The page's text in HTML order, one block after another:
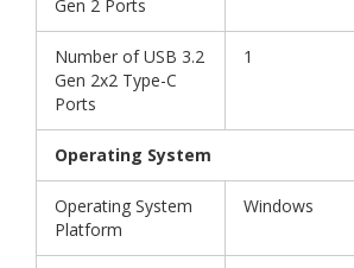
Gen 2 Ports
Number of USB 3.2
Gen 2x2 Type-C
Ports
1
Operating System
Operating System
Platform
Windows